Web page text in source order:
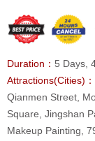
Duration： 5 Days,
Attractions(Cities)：
Qianmen Street,
Square, Jingshan
Makeup Painting,